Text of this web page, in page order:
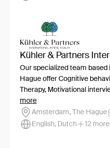
Kühler & Partners
Our specialized team based
Hague offer Cognitive
Therapy, Motivational
more
Amsterdam, The Hague
English, Dutch
12 more